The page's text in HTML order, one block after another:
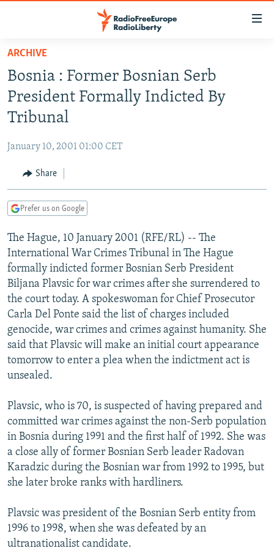
Skip
main
content
Skip
main
Navigation
to
Search
RUSSIA PROGRAMMING
RADIO SVOBODA
RADIO AZATLIQ
MARSHO RADIO
IRAN
KAZAKHSTAN
KYRGYZSTAN
UZBEKISTAN
SOUTH ASIA
AFGHANISTAN
CAUCASUS
GEORGIA
KOSOVO
MOLDOVA
SERBIA
EAST EUROPE
BELARUS
UKRAINE
VISUALS
INVESTIGATIONS
RFE/RL INVESTIGATES
SCHEMES
SYSTEMA
NEWSLETTERS
WIDER EUROPE BY RIKARD JOZWIAK
THE RUNDOWN
PODCASTS
MAJLIS
SHARE TIPS SECURELY
BYPASS BLOCKING
ABOUT RFE/RL
Subscribe
FOLLOW US
All RFE/RL sites
ARCHIVE
Bosnia : Former Bosnian Serb
President Formally Indicted By
Tribunal
January 10, 2001 01:00 CET
Share
Prefer us on Google
The Hague, 10 January 2001 (RFE/RL) -- The
International War Crimes Tribunal in The Hague
formally indicted former Bosnian Serb President
Biljana Plavsic for war crimes after she surrendered to
the court today. A spokeswoman for Chief Prosecutor
Carla Del Ponte said the list of charges included
genocide, war crimes and crimes against humanity. She
said that Plavsic will make an initial court appearance
tomorrow to enter a plea when the indictment act is
unsealed.
Plavsic, who is 70, is suspected of having prepared and
committed war crimes against the non-Serb population
in Bosnia during 1991 and the first half of 1992. She was
a close ally of former Bosnian Serb leader Radovan
Karadzic during the Bosnian war from 1992 to 1995, but
she later broke ranks with hardliners.
Plavsic was president of the Bosnian Serb entity from
1996 to 1998, when she was defeated by an
ultranationalist candidate.